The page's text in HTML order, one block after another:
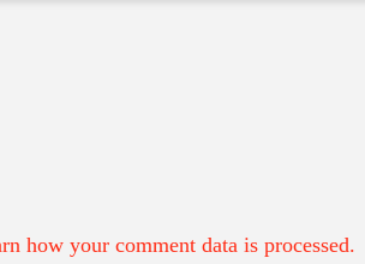
how your comment data is processed.